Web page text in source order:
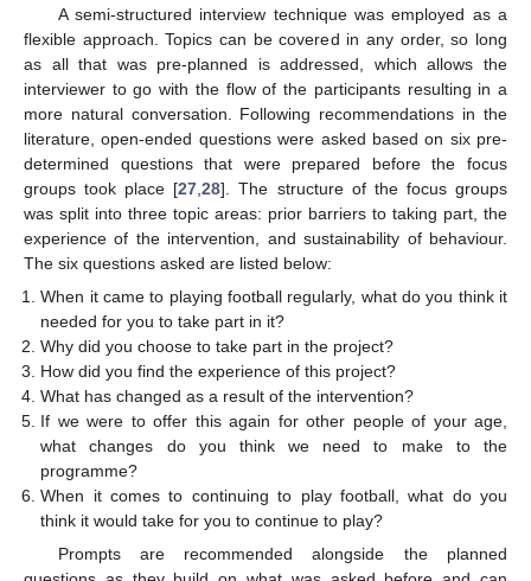
A semi-structured interview technique was employed as a
flexible approach. Topics can be covered in any order, so long
as all that was pre-planned is addressed, which allows the
interviewer to go with the flow of the participants resulting in a
more natural conversation. Following recommendations in the
literature, open-ended questions were asked based on six pre-
determined questions that were prepared before the focus
groups took place [27 ,28]. The structure of the focus groups
was split into three topic areas: prior barriers to taking part, the
experience of the intervention, and sustainability of behaviour.
The six questions asked are listed below:
When it came to playing football regularly, what do you think it
needed for you to take part in it?
Why did you choose to take part in the project?
How did you find the experience of this project?
What has changed as a result of the intervention?
If we were to offer this again for other people of your age,
what changes do you think we need to make to the
programme?
When it comes to continuing to play football, what do you
think it would take for you to continue to play?
Prompts are recommended alongside the planned